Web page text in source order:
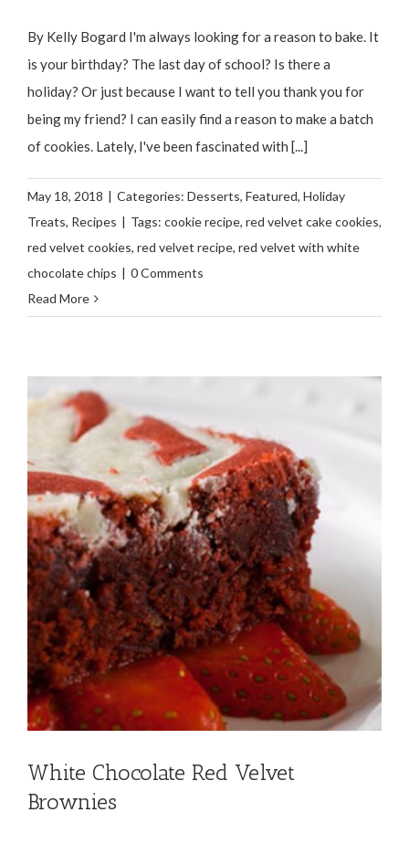
By Kelly Bogard I'm always looking for a reason to bake. It
is your birthday? The last day of school? Is there a
holiday? Or just because I want to tell you thank you for
being my friend? I can easily find a reason to make a batch
of cookies. Lately, I've been fascinated with [...]
May 18, 2018 | Categories: Desserts, Featured, Holiday
Treats, Recipes | Tags: cookie recipe, red velvet cake cookies,
red velvet cookies, red velvet recipe, red velvet with white
chocolate chips | 0 Comments
Read More
White Chocolate Red Velvet
Brownies